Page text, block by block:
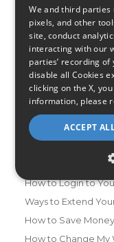
Blog
Buying Guides
A Complete Guide
Best Internet
Best Modem /
Additional Info
How Is Fiber
How to Login to
Ways to Extend
How to Save
How to Change My
We and third parties
pixels, and other
site, conduct
interacting with our
parties’ recording of
disable all Cookies
clicking on the X,
information, please
ACCEPT